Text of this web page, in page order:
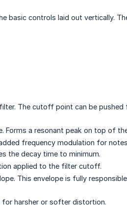
basic controls laid out vertically.
The cutoff point can be pushed
Forms a resonant peak on top of
frequency modulation for
the decay time to minimum.
applied to the filter cutoff.
This envelope is fully
harsher or softer distortion.